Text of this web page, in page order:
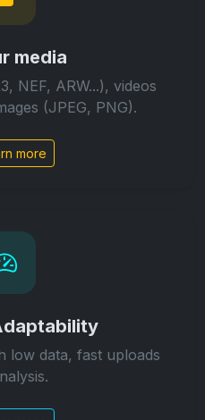
media
NEF, ARW...), videos
(JPEG, PNG).
more
low data, fast uploads